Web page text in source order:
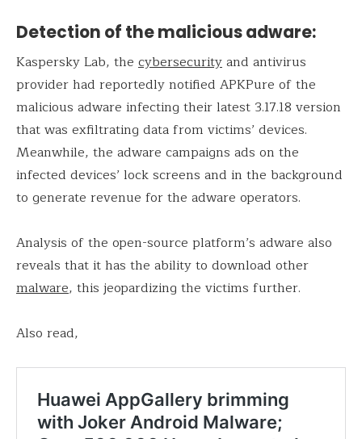
Detection of the malicious adware:
Kaspersky Lab, the cybersecurityand antivirus
provider had reportedly notified APKPure of the
malicious adware infecting their latest 3.17.18 version
that was exfiltrating data from victims’ devices.
Meanwhile, the adware campaigns ads on the
infected devices’ lock screens and in the background
to generate revenue for the adware operators.
Analysis of the open-source platform’s adware also
reveals that it has the ability to download other
malware, this jeopardizing the victims further.
Also read,